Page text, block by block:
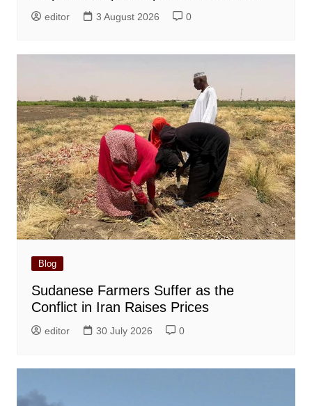
editor 3 August 2026 0
Blog
Sudanese Farmers Suffer as the
Conflict in Iran Raises Prices
editor 30 July 2026 0